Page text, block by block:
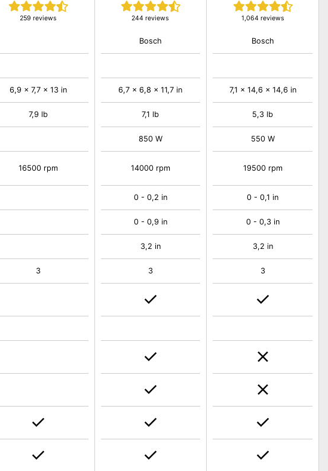
259 reviews
6,9 x 7,7 x 13 in
7,9 lb
16500 rpm
3
244 reviews
Bosch
6,7 x 6,8 x 11,7 in
7,1 lb
850 W
14000 rpm
0 - 0,2 in
0 - 0,9 in
3,2 in
3
1,064 reviews
Bosch
7,1 x 14,6 x 14,6 in
5,3 lb
550 W
19500 rpm
0 - 0,1 in
0 - 0,3 in
3,2 in
3